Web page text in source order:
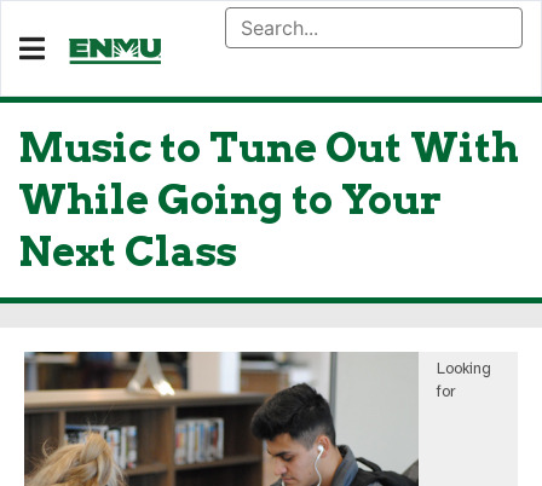
Music to Tune Out With
While Going to Your
Next Class
Looking
for